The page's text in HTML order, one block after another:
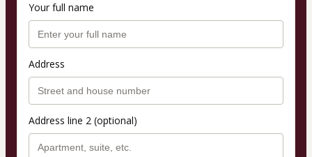
Your full name
Address
Address line 2 (optional)